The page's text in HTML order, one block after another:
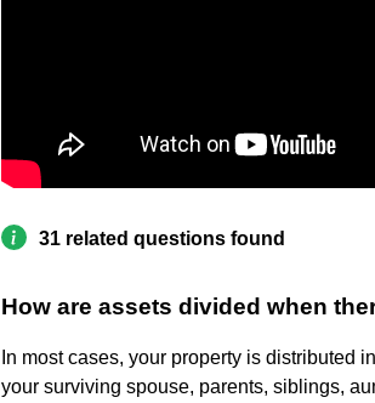
31 related questions found
How are assets divided when
In most cases, your property is distributed in
your surviving spouse, parents, siblings,